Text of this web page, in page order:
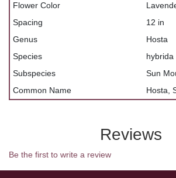
Flower Color
Spacing
12 in
Genus
Hosta
Species
hybrida
Subspecies
Sun
Common Name
Hosta,
Reviews
Be the first to write a review